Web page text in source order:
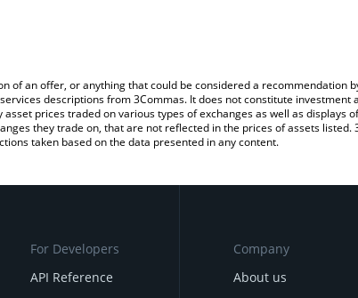
an offer, or anything that could be considered a recommendation
descriptions from 3Commas. It does not constitute investment
prices traded on various types of exchanges as well as displays
they trade on, that are not reflected in the prices of assets listed.
taken based on the data presented in any content.
For Developers
API Reference
Company
About us